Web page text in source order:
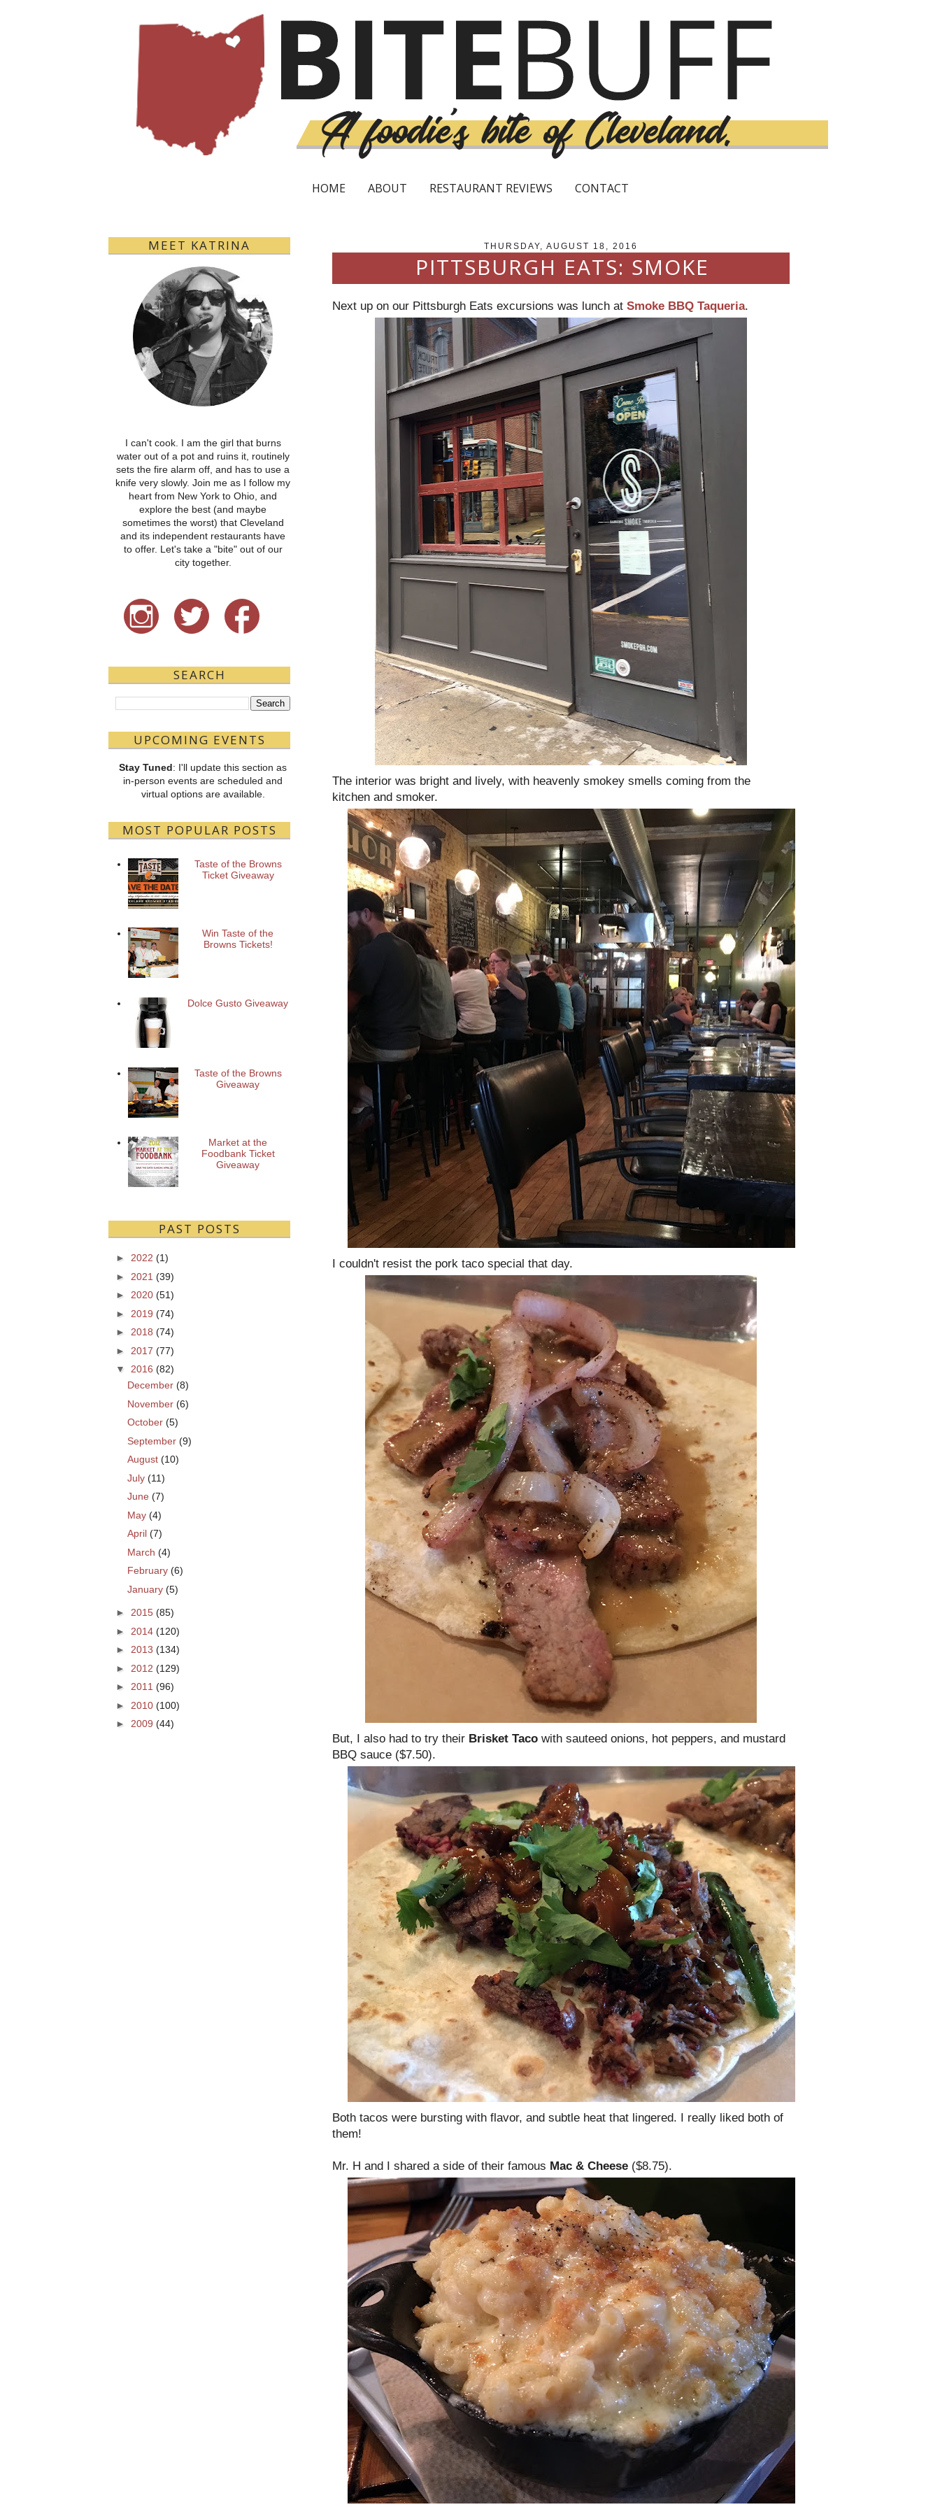
HOME ABOUT RESTAURANT REVIEWS CONTACT
THURSDAY, AUGUST 18, 2016
PITTSBURGH EATS: SMOKE
Next up on our Pittsburgh Eats excursions was lunch at Smoke BBQ Taqueria.
The interior was bright and lively, with heavenly smokey smells coming from the
kitchen and smoker.
I couldn't resist the pork taco special that day.
But, I also had to try their Brisket Taco with sauteed onions, hot peppers, and mustard
BBQ sauce ($7.50).
Both tacos were bursting with flavor, and subtle heat that lingered. I really liked both of
them!
Mr. H and I shared a side of their famous Mac & Cheese ($8.75).
MEET KATRINA
I can't cook. I am the girl that burns
water out of a pot and ruins it, routinely
sets the fire alarm off, and has to use a
knife very slowly. Join me as I follow my
heart from New York to Ohio, and
explore the best (and maybe
sometimes the worst) that Cleveland
and its independent restaurants have
to offer. Let's take a "bite" out of our
city together.
SEARCH
UPCOMING EVENTS
Stay Tuned: I'll update this section as
in-person events are scheduled and
virtual options are available.
MOST POPULAR POSTS
Taste of the Browns
Ticket Giveaway
Win Taste of the
Browns Tickets!
Dolce Gusto Giveaway
Taste of the Browns
Giveaway
Market at the
Foodbank Ticket
Giveaway
PAST POSTS
► 2022 (1)
► 2021 (39)
► 2020 (51)
► 2019 (74)
► 2018 (74)
► 2017 (77)
▼
2016 (82)
December (8)
November (6)
October (5)
September (9)
August (10)
July (11)
June (7)
May (4)
April (7)
March (4)
February (6)
January (5)
► 2015 (85)
► 2014 (120)
► 2013 (134)
► 2012 (129)
► 2011 (96)
► 2010 (100)
► 2009 (44)